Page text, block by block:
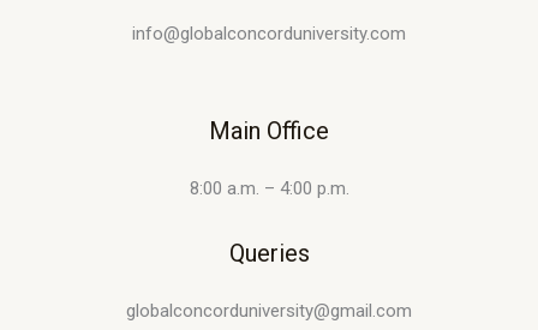
info@globalconcorduniversity.com
Main Office
8:00 a.m. – 4:00 p.m.
Queries
globalconcorduniversity@gmail.com